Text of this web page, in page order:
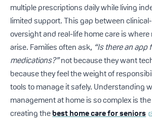
multiple prescriptions daily while living
limited support. This gap between
oversight and real-life home care is
arise. Families often ask, “Is there an app
medications?”not because they want
because they feel the weight of
tools to manage it safely. Understanding
management at home is so complex is
creating thebest home care for seniors